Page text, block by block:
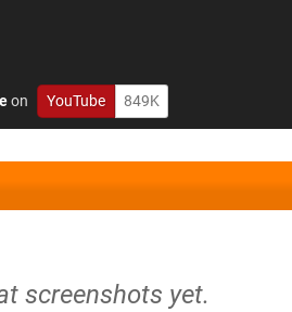
on YouTube 849K
screenshots yet.